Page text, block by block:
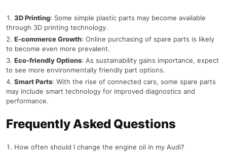
3D Printing: Some simple plastic parts may become available
through 3D printing technology.
E-commerce Growth: Online purchasing of spare parts is likely
to become even more prevalent.
Eco-friendly Options: As sustainability gains importance, expect
to see more environmentally friendly part options.
Smart Parts: With the rise of connected cars, some spare parts
may include smart technology for improved diagnostics and
performance.
Frequently Asked Questions
How often should I change the engine oil in my Audi?